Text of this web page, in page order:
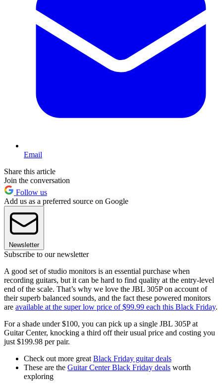
Email
Share this article
Join the conversation
Follow us
Add us as a preferred source on Google
Newsletter
Subscribe to our newsletter
A good set of studio monitors is an essential purchase when
recording guitars, but it can be hard to find quality at the entry-level
end of the scale. That’s why we love the JBL 305P on account of
their superb balanced sounds, and the fact these powered monitors
are available at the super low price of $99.99 each this Black Friday.
For a shade under $100, you can pick up a single JBL 305P at
Guitar Center, knocking a third off their usual price and costing you
just $199.98 per pair.
Check out more great Black Friday guitar deals
These are the Guitar Center Black Friday deals worth
exploring